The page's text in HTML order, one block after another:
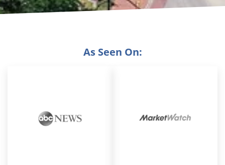
As Seen On: